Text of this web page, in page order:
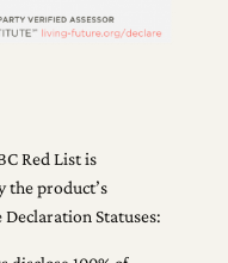
Red List is
the product’s
Statuses: